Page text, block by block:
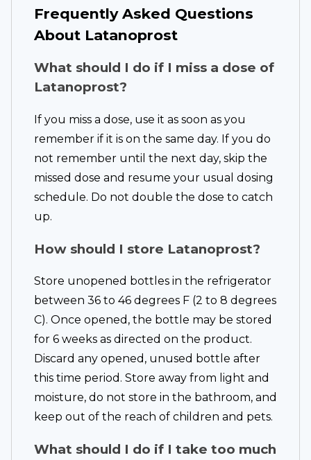
Frequently Asked Questions
About Latanoprost
What should I do if I miss a dose of
Latanoprost?
If you miss a dose, use it as soon as you
remember if it is on the same day. If you do
not remember until the next day, skip the
missed dose and resume your usual dosing
schedule. Do not double the dose to catch
up.
How should I store Latanoprost?
Store unopened bottles in the refrigerator
between 36 to 46 degrees F (2 to 8 degrees
C). Once opened, the bottle may be stored
for 6 weeks as directed on the product.
Discard any opened, unused bottle after
this time period. Store away from light and
moisture, do not store in the bathroom, and
keep out of the reach of children and pets.
What should I do if I take too much